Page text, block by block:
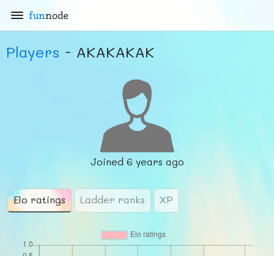
funnode
Players - AKAKAKAK
Joined 6 years ago
Elo ratings Ladder ranks XP